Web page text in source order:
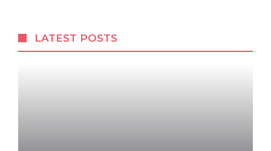
LATEST POSTS